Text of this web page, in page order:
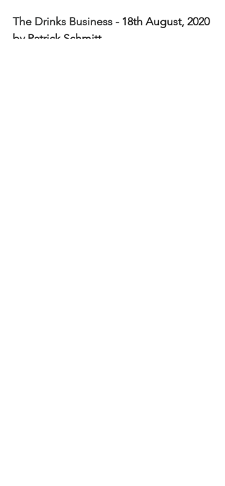
The Drinks Business - 18th August, 2020
by Patrick Schmitt